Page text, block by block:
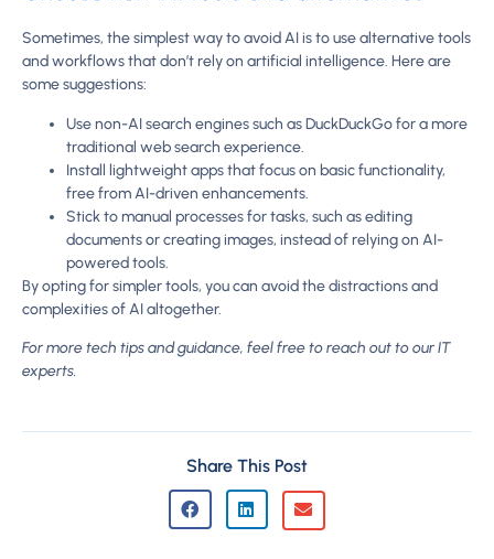
Sometimes, the simplest way to avoid AI is to use alternative tools
and workflows that don’t rely on artificial intelligence. Here are
some suggestions:
Use non-AI search engines such as DuckDuckGo for a more
traditional web search experience.
Install lightweight apps that focus on basic functionality,
free from AI-driven enhancements.
Stick to manual processes for tasks, such as editing
documents or creating images, instead of relying on AI-
powered tools.
By opting for simpler tools, you can avoid the distractions and
complexities of AI altogether.
For more tech tips and guidance, feel free to reach out to our IT
experts.
Share This Post